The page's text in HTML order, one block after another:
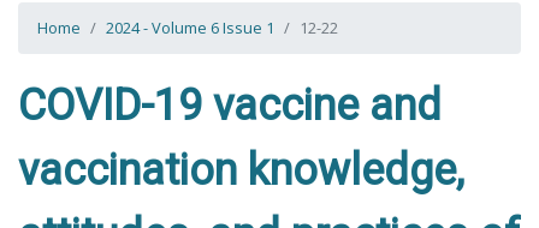
Home 2024 - Volume 6 Issue 1 12-22
COVID-19 vaccine and
vaccination knowledge,